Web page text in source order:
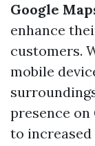
Google
enhance
customers.
mobile
presence
to